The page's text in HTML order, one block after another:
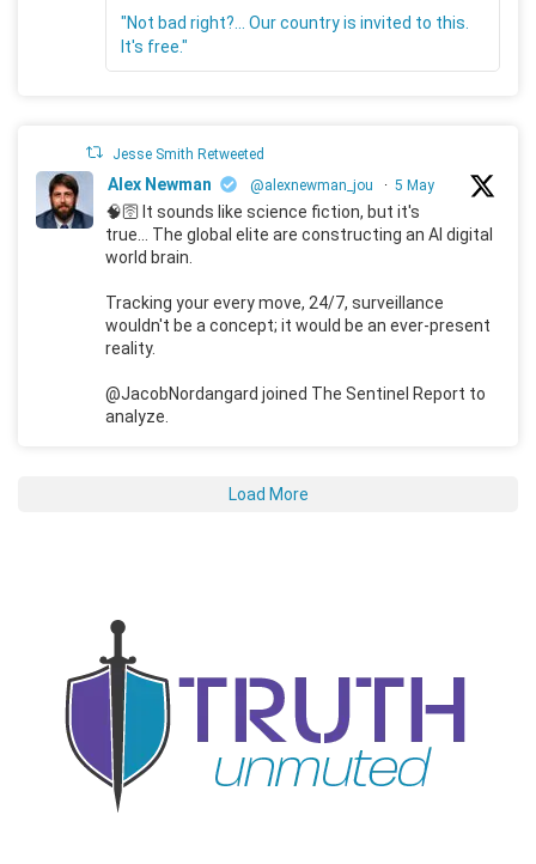
"Not bad right?... Our country is invited to this.
It's free."
Jesse Smith Retweeted
Alex Newman @alexnewman_jou · 5 May
🧠🛜 It sounds like science fiction, but it's
true... The global elite are constructing an AI digital
world brain.
Tracking your every move, 24/7, surveillance
wouldn't be a concept; it would be an ever-present
reality.
@JacobNordangard joined The Sentinel Report to
analyze.
Load More